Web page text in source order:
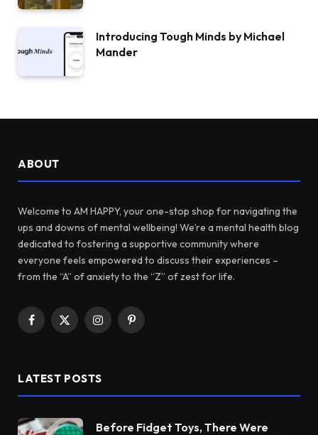
Introducing Tough Minds by Michael
Mander
ABOUT
Welcome to AM HAPPY, your one-stop shop for navigating the
ups and downs of mental wellbeing! We’re a mental health blog
dedicated to fostering a supportive community where
everyone feels empowered to discuss their experiences –
from the “A” of anxiety to the “Z” of zest for life.
Facebook
X
InstagramPinterest
LATEST POSTS
Before Fidget Toys, There Were